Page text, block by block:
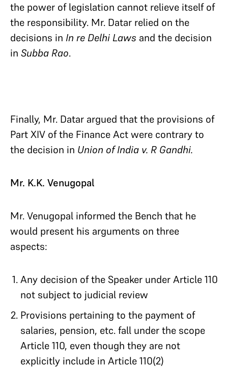
the power of legislation cannot relieve itself of
the responsibility. Mr. Datar relied on the
decisions in In re Delhi Laws and the decision
in Subba Rao.
Finally, Mr. Datar argued that the provisions of
Part XIV of the Finance Act were contrary to
the decision in Union of India v. R Gandhi.
Mr. K.K. Venugopal
Mr. Venugopal informed the Bench that he
would present his arguments on three
aspects:
Any decision of the Speaker under Article 110
not subject to judicial review
Provisions pertaining to the payment of
salaries, pension, etc. fall under the scope
Article 110, even though they are not
explicitly include in Article 110(2)